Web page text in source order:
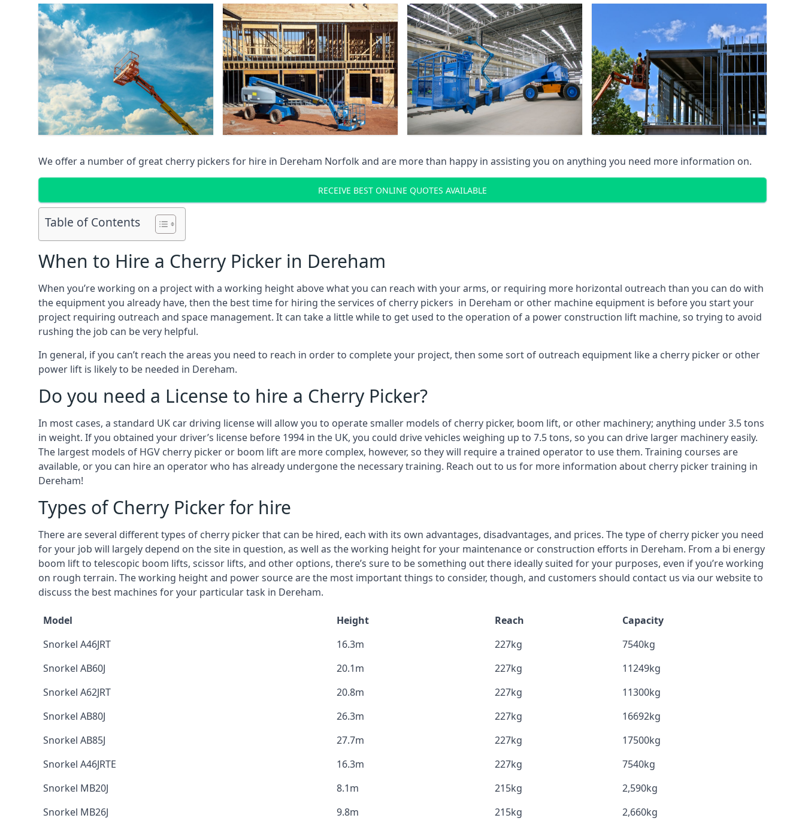
We offer a number of great cherry pickers for hire in Dereham Norfolk and are more than happy in assisting you on anything you need more information on.
RECEIVE BEST ONLINE QUOTES AVAILABLE
Table of Contents
When to Hire a Cherry Picker in Dereham
When you’re working on a project with a working height above what you can reach with your arms, or requiring more horizontal outreach than you can do with
the equipment you already have, then the best time for hiring the services of cherry pickers in Dereham or other machine equipment is before you start your
project requiring outreach and space management. It can take a little while to get used to the operation of a power construction lift machine, so trying to avoid
rushing the job can be very helpful.
In general, if you can’t reach the areas you need to reach in order to complete your project, then some sort of outreach equipment like a cherry picker or other
power lift is likely to be needed in Dereham.
Do you need a License to hire a Cherry Picker?
In most cases, a standard UK car driving license will allow you to operate smaller models of cherry picker, boom lift, or other machinery; anything under 3.5 tons
in weight. If you obtained your driver’s license before 1994 in the UK, you could drive vehicles weighing up to 7.5 tons, so you can drive larger machinery easily.
The largest models of HGV cherry picker or boom lift are more complex, however, so they will require a trained operator to use them. Training courses are
available, or you can hire an operator who has already undergone the necessary training. Reach out to us for more information about cherry picker training in
Dereham!
Types of Cherry Picker for hire
There are several different types of cherry picker that can be hired, each with its own advantages, disadvantages, and prices. The type of cherry picker you need
for your job will largely depend on the site in question, as well as the working height for your maintenance or construction efforts in Dereham. From a bi energy
boom lift to telescopic boom lifts, scissor lifts, and other options, there’s sure to be something out there ideally suited for your purposes, even if you’re working
on rough terrain. The working height and power source are the most important things to consider, though, and customers should contact us via our website to
discuss the best machines for your particular task in Dereham.
Model Height Reach
Capacity
Snorkel A46JRT
16.3m 227kg
7540kg
Snorkel AB60J
20.1m 227kg
11249kg
Snorkel A62JRT
20.8m 227kg
11300kg
Snorkel AB80J
26.3m 227kg
16692kg
Snorkel AB85J
27.7m 227kg
17500kg
Snorkel A46JRTE
16.3m 227kg
7540kg
Snorkel MB20J
8.1m 215kg
2,590kg
Snorkel MB26J
9.8m 215kg
2,660kg